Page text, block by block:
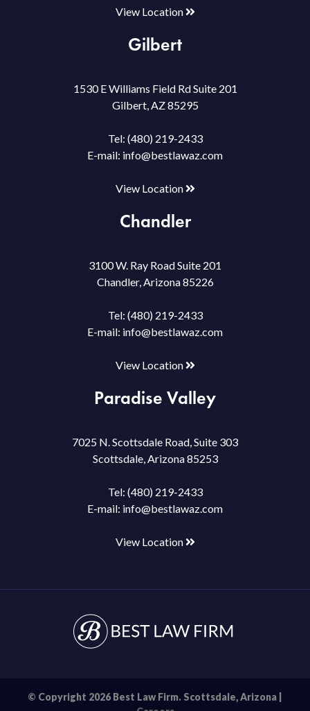
View Location
Gilbert
1530 E Williams Field Rd Suite 201
Gilbert, AZ 85295
Tel: (480) 219-2433
E-mail: info@bestlawaz.com
View Location
Chandler
3100 W. Ray Road Suite 201
Chandler, Arizona 85226
Tel: (480) 219-2433
E-mail: info@bestlawaz.com
View Location
Paradise Valley
7025 N. Scottsdale Road, Suite 303
Scottsdale, Arizona 85253
Tel: (480) 219-2433
E-mail: info@bestlawaz.com
View Location
© Copyright 2026 Best Law Firm. Scottsdale, Arizona |